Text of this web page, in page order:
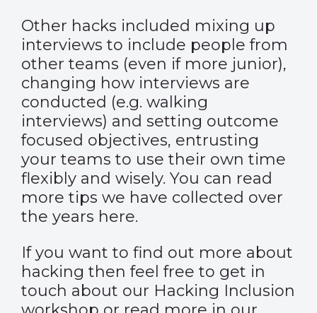
Other hacks included mixing up
interviews to include people from
other teams (even if more junior),
changing how interviews are
conducted (e.g. walking
interviews) and setting outcome
focused objectives, entrusting
your teams to use their own time
flexibly and wisely. You can read
more tips we have collected over
the years here.
If you want to find out more about
hacking then feel free to get in
touch about our Hacking Inclusion